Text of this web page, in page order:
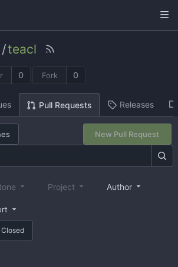
/teacl
0 Fork 0
Pull Requests Releases
New Pull Request
Project Author